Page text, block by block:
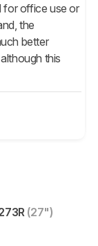
for office use or
the
better
this
(27")